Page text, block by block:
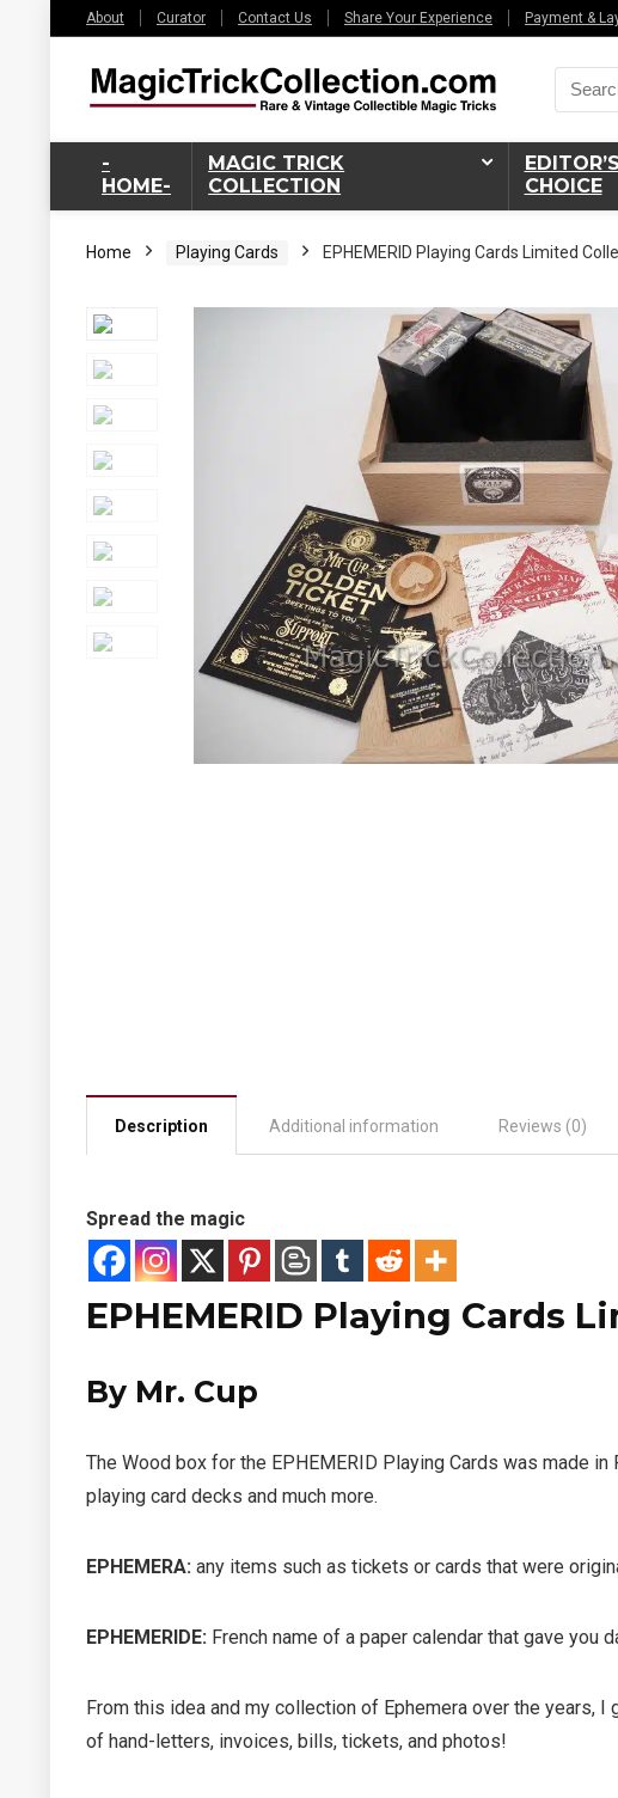
About Curator Contact Us Share Your Experience Payment &
Search
for:
-
HOME-
MAGIC TRICK
COLLECTION
EDITOR’S
CHOICE
Home Playing Cards EPHEMERID Playing Cards Limited
Description Additional information Reviews (0)
Spread the magic
EPHEMERID Playing Cards
By Mr. Cup
The Wood box for the EPHEMERID Playing Cards was made
playing card decks and much more.
EPHEMERA: any items such as tickets or cards that were
EPHEMERIDE: French name of a paper calendar that gave you
From this idea and my collection of Ephemera over the years, I
of hand-letters, invoices, bills, tickets, and photos!